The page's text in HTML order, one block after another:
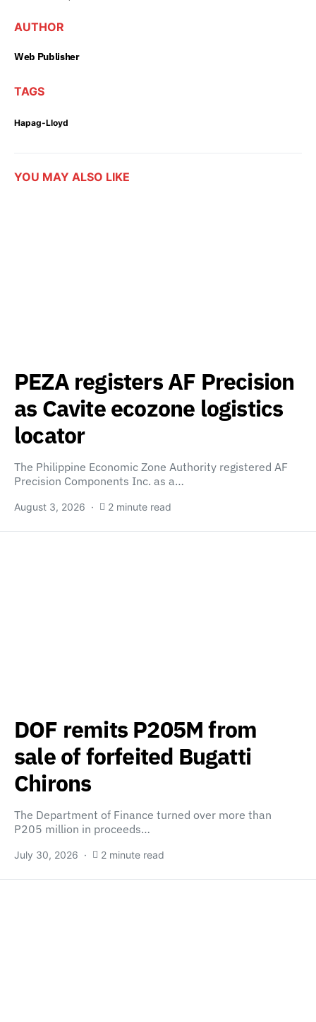
AUTHOR
Web Publisher
TAGS
Hapag-Lloyd
YOU MAY ALSO LIKE
PEZA registers AF Precision
as Cavite ecozone logistics
locator
The Philippine Economic Zone Authority registered AF
Precision Components Inc. as a…
August 3, 2026 2 minute read
DOF remits P205M from
sale of forfeited Bugatti
Chirons
The Department of Finance turned over more than
P205 million in proceeds…
July 30, 2026 2 minute read